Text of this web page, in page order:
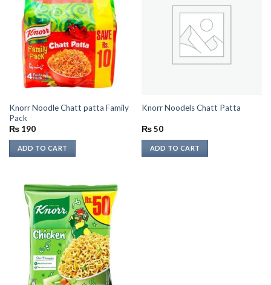
Knorr Noodle Chatt patta Family
Pack
₨190
ADD TO CART
Knorr Noodels Chatt Patta
₨50
ADD TO CART